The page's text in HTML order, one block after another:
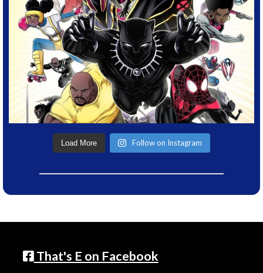
Load More Follow on Instagram
That's E on Facebook